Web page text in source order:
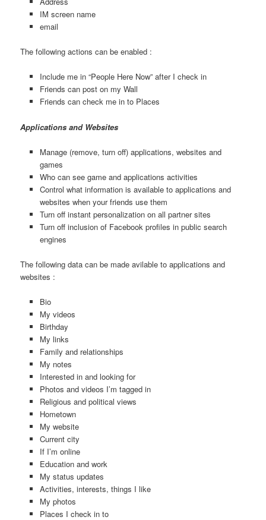
IM screen name
email
The following actions can be enabled :
Include me in “People Here Now” after I check in
Friends can post on my Wall
Friends can check me in to Places
Applications and Websites
Manage (remove, turn off) applications, websites and
games
Who can see game and applications activities
Control what information is available to applications and
websites when your friends use them
Turn off instant personalization on all partner sites
Turn off inclusion of Facebook profiles in public search
engines
The following data can be made avilable to applications and
websites :
Bio
My videos
Birthday
My links
Family and relationships
My notes
Interested in and looking for
Photos and videos I’m tagged in
Religious and political views
Hometown
My website
Current city
If I’m online
Education and work
My status updates
Activities, interests, things I like
My photos
Places I check in to